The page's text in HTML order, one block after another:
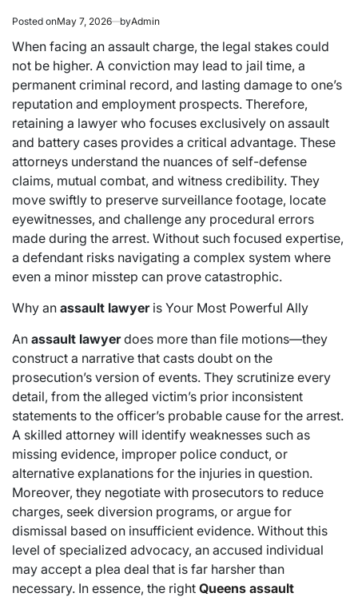
Posted onMay 7, 2026 byAdmin
When facing an assault charge, the legal stakes could
not be higher. A conviction may lead to jail time, a
permanent criminal record, and lasting damage to one’s
reputation and employment prospects. Therefore,
retaining a lawyer who focuses exclusively on assault
and battery cases provides a critical advantage. These
attorneys understand the nuances of self-defense
claims, mutual combat, and witness credibility. They
move swiftly to preserve surveillance footage, locate
eyewitnesses, and challenge any procedural errors
made during the arrest. Without such focused expertise,
a defendant risks navigating a complex system where
even a minor misstep can prove catastrophic.
Why an assault lawyeris Your Most Powerful Ally
An assault lawyerdoes more than file motions—they
construct a narrative that casts doubt on the
prosecution’s version of events. They scrutinize every
detail, from the alleged victim’s prior inconsistent
statements to the officer’s probable cause for the arrest.
A skilled attorney will identify weaknesses such as
missing evidence, improper police conduct, or
alternative explanations for the injuries in question.
Moreover, they negotiate with prosecutors to reduce
charges, seek diversion programs, or argue for
dismissal based on insufficient evidence. Without this
level of specialized advocacy, an accused individual
may accept a plea deal that is far harsher than
necessary. In essence, the right Queens assault